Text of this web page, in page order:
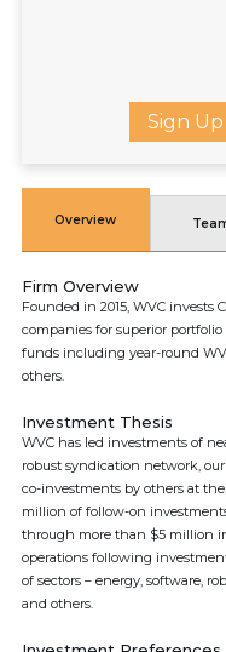
Sign
Overview
Firm Overview
Founded in 2015, WVC
companies for superior
funds including year-round
others.
Investment Thesis
WVC has led investments of
robust syndication network,
co-investments by others at
million of follow-on
through more than $5 million
operations following
of sectors – energy, software,
and others.